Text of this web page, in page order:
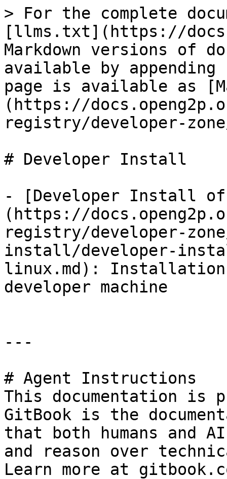
> For the complete
[llms.txt](https://
Markdown versions of
available by
page is available as
(https://
registry/developer-
# Developer Install
- [Developer Install of
(https://
registry/developer-
install/developer-
linux.md):
developer machine
---
# Agent Instructions
This documentation is
GitBook is the
that both humans and
and reason over
Learn more at